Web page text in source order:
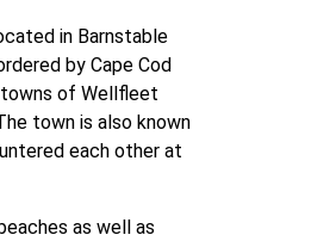
in Barnstable
by Cape Cod
towns of Wellfleet
town is also known
each other at
as well as